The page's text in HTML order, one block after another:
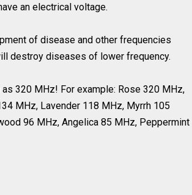
an electrical voltage.
of disease and other frequencies
destroy diseases of lower frequency.
320 MHz! For example: Rose 320 MHz,
MHz, Lavender 118 MHz, Myrrh 105
96 MHz, Angelica 85 MHz, Peppermint